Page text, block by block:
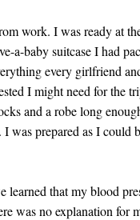
work. I was ready at
a-baby suitcase I had
every girlfriend
I might need for the
and a robe long
was prepared as I could
learned that my blood
was no explanation for